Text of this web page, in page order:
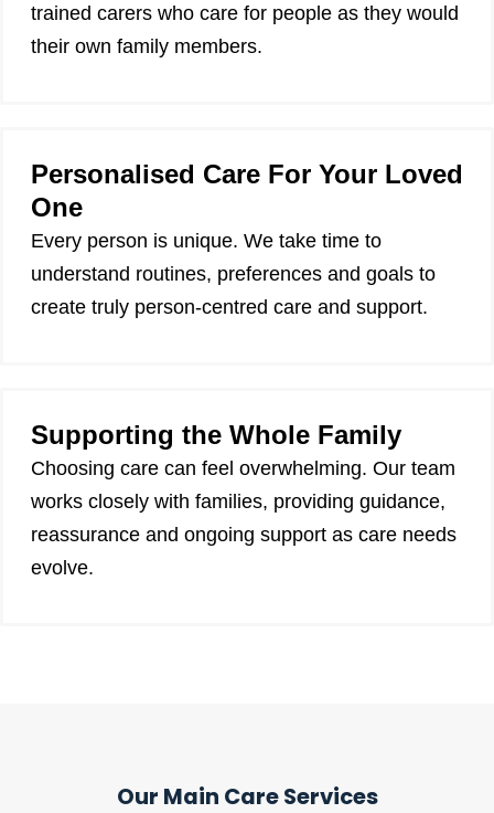
trained carers who care for people as they would
their own family members.
Personalised Care For Your Loved
One
Every person is unique. We take time to
understand routines, preferences and goals to
create truly person-centred care and support.
Supporting the Whole Family
Choosing care can feel overwhelming. Our team
works closely with families, providing guidance,
reassurance and ongoing support as care needs
evolve.
Our Main Care Services